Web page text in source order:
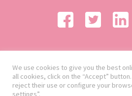
We use cookies to give you the best
all cookies, click on the “Accept”
reject their use or configure your
settings”.